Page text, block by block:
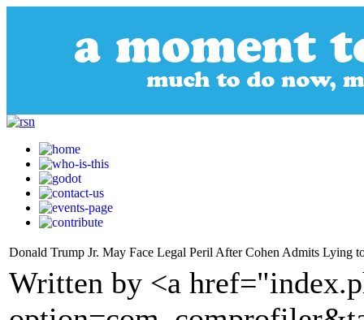
Donald Trump Jr. May Face Legal Peril After Cohen Admits Lying
Written by <a